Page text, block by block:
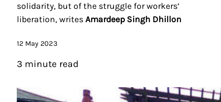
solidarity, but of the struggle for workers’
liberation, writes Amardeep Singh Dhillon
12 May 2023
3 minute read